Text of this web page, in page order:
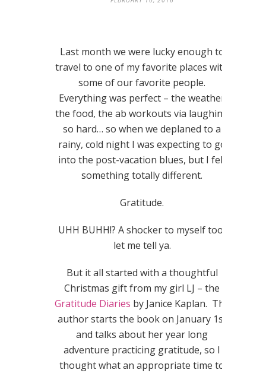
Last month we were lucky enough to
travel to one of my favorite places with
some of our favorite people.
Everything was perfect – the weather,
the food, the ab workouts via laughing
so hard… so when we deplaned to a
rainy, cold night I was expecting to go
into the post-vacation blues, but I felt
something totally different.
Gratitude.
UHH BUHH!? A shocker to myself too,
let me tell ya.
But it all started with a thoughtful
Christmas gift from my girl LJ – the
Gratitude Diaries by Janice Kaplan. The
author starts the book on January 1st
and talks about her year long
adventure practicing gratitude, so I
thought what an appropriate time to